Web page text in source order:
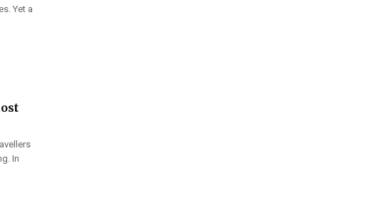
Yet a
In